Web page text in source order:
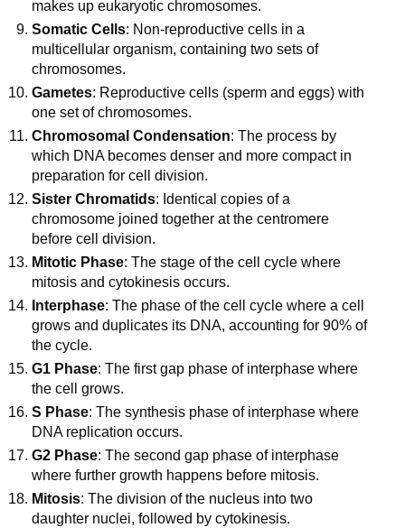
makes up eukaryotic chromosomes.
Somatic Cells: Non-reproductive cells in a
multicellular organism, containing two sets of
chromosomes.
Gametes: Reproductive cells (sperm and eggs) with
one set of chromosomes.
Chromosomal Condensation: The process by
which DNA becomes denser and more compact in
preparation for cell division.
Sister Chromatids: Identical copies of a
chromosome joined together at the centromere
before cell division.
Mitotic Phase: The stage of the cell cycle where
mitosis and cytokinesis occurs.
Interphase: The phase of the cell cycle where a cell
grows and duplicates its DNA, accounting for 90% of
the cycle.
G1 Phase: The first gap phase of interphase where
the cell grows.
S Phase: The synthesis phase of interphase where
DNA replication occurs.
G2 Phase: The second gap phase of interphase
where further growth happens before mitosis.
Mitosis: The division of the nucleus into two
daughter nuclei, followed by cytokinesis.